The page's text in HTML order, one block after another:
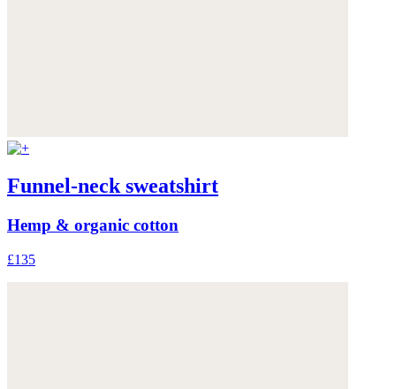
Funnel-neck sweatshirt
Hemp & organic cotton
£135